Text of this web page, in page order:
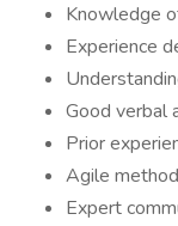
Knowledge
Experience
Good verbal
Prior
Agile
Expert